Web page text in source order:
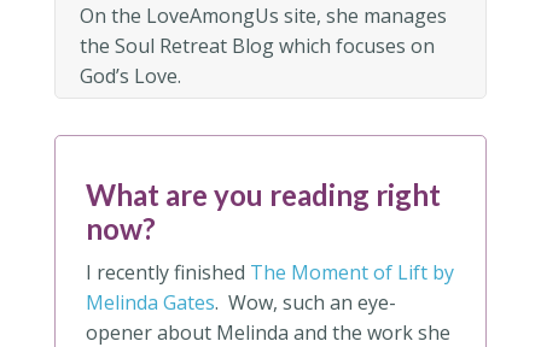
On the LoveAmongUs site, she manages
the Soul Retreat Blog which focuses on
God’s Love.
What are you reading right
now?
I recently finished The Moment of Lift by
Melinda Gates. Wow, such an eye-
opener about Melinda and the work she